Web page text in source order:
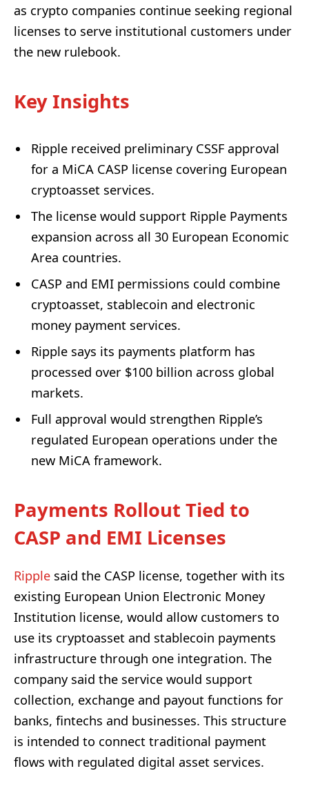
as crypto companies continue seeking regional
licenses to serve institutional customers under
the new rulebook.
Key Insights
Ripple received preliminary CSSF approval
for a MiCA CASP license covering European
cryptoasset services.
The license would support Ripple Payments
expansion across all 30 European Economic
Area countries.
CASP and EMI permissions could combine
cryptoasset, stablecoin and electronic
money payment services.
Ripple says its payments platform has
processed over $100 billion across global
markets.
Full approval would strengthen Ripple’s
regulated European operations under the
new MiCA framework.
Payments Rollout Tied to
CASP and EMI Licenses
Ripple said the CASP license, together with its
existing European Union Electronic Money
Institution license, would allow customers to
use its cryptoasset and stablecoin payments
infrastructure through one integration. The
company said the service would support
collection, exchange and payout functions for
banks, fintechs and businesses. This structure
is intended to connect traditional payment
flows with regulated digital asset services.